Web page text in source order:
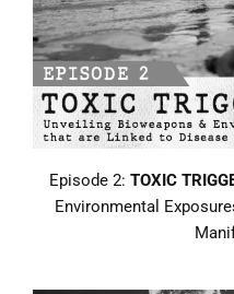
Episode 2: TOXIC
Environmental